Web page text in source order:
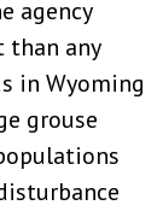
agency
than any
in Wyoming
grouse